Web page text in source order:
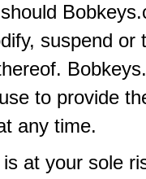
suspend or
to provide
any time.
at your sole